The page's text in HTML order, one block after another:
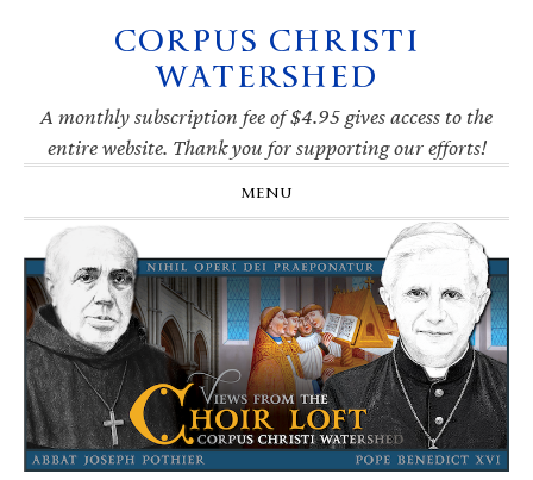
navigation
CORPUS CHRISTI
WATERSHED
A monthly subscription fee of $4.95 gives access to the
entire website. Thank you for supporting our efforts!
MENU